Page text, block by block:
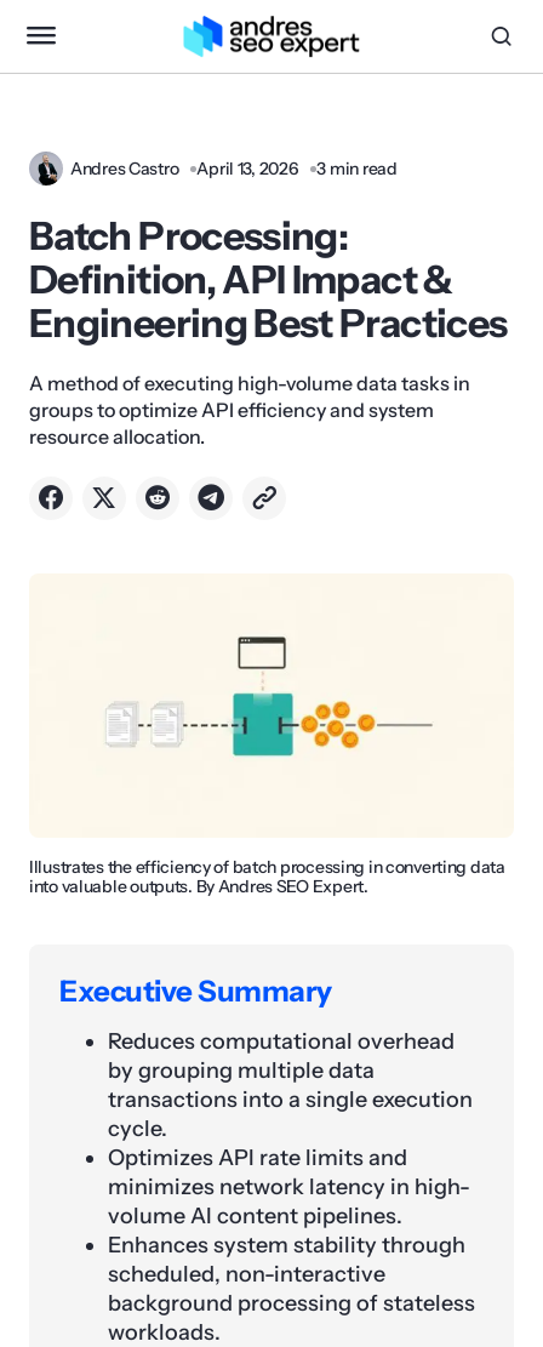
Andres Castro April 13, 2026 3 min read
Batch Processing:
Definition, API Impact &
Engineering Best Practices
A method of executing high-volume data tasks in
groups to optimize API efficiency and system
resource allocation.
Illustrates the efficiency of batch processing in converting data
into valuable outputs. By Andres SEO Expert.
Executive Summary
Reduces computational overhead
by grouping multiple data
transactions into a single execution
cycle.
Optimizes API rate limits and
minimizes network latency in high-
volume AI content pipelines.
Enhances system stability through
scheduled, non-interactive
background processing of stateless
workloads.